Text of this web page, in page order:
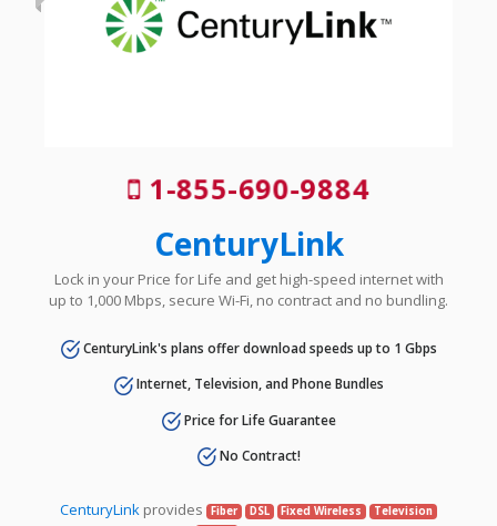
1-855-690-9884
CenturyLink
Lock in your Price for Life and get high-speed internet with
up to 1,000 Mbps, secure Wi-Fi, no contract and no bundling.
CenturyLink's plans offer download speeds up to 1 Gbps
Internet, Television, and Phone Bundles
Price for Life Guarantee
No Contract!
CenturyLinkprovides Fiber DSL Fixed Wireless
Television